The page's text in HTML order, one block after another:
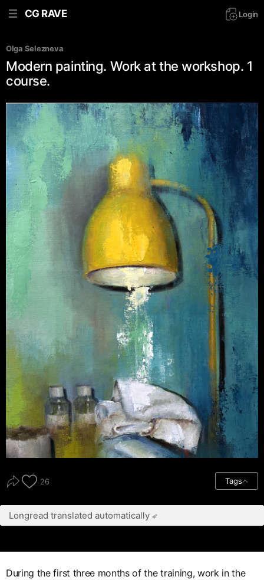
CG RAVE Login
Olga Selezneva
Modern painting. Work at the workshop. 1
course.
26 Tags
Longread translated automatically
During the first three months of the training, work in the